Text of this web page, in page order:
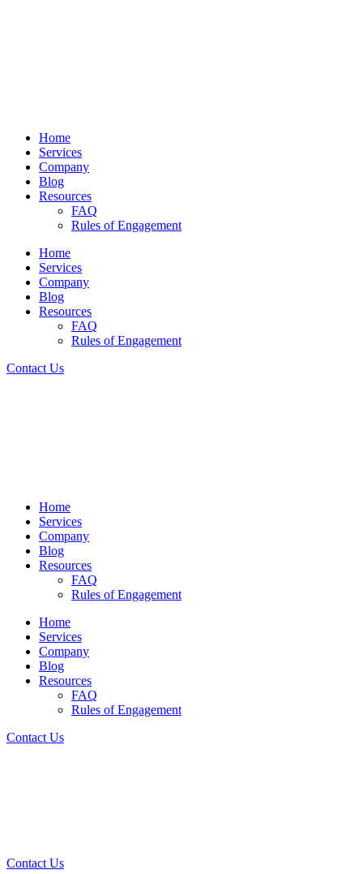
Home
Services
Company
Blog
Resources
FAQ
Rules of Engagement
Home
Services
Company
Blog
Resources
FAQ
Rules of Engagement
Contact Us
Home
Services
Company
Blog
Resources
FAQ
Rules of Engagement
Home
Services
Company
Blog
Resources
FAQ
Rules of Engagement
Contact Us
Contact Us